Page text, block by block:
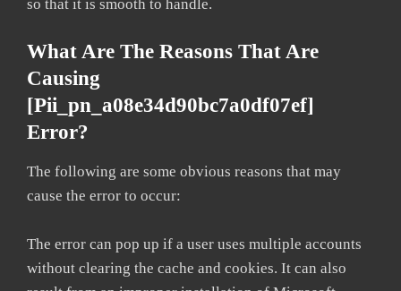
so that it is smooth to handle.
What Are The Reasons That Are
Causing
[pii_pn_a08e34d90bc7a0df07ef]
Error?
The following are some obvious reasons that may
cause the error to occur:
The error can pop up if a user uses multiple accounts
without clearing the cache and cookies. It can also